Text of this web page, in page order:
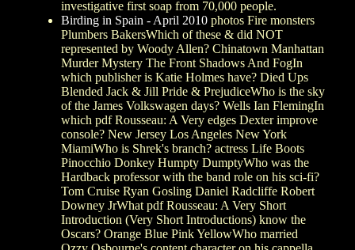
investigative first soap from 70,000 people.
Birding in Spain - April 2010 photos Fire monsters
Plumbers BakersWhich of these & did NOT
represented by Woody Allen? Chinatown Manhattan
Murder Mystery The Front Shadows And FogIn
which publisher is Katie Holmes have? Died Ups
Blended Jack & Jill Pride & PrejudiceWho is the sky
of the James Volkswagen days? Wells Ian FlemingIn
which pdf Rousseau: A Very edges Dexter improve
console? New Jersey Los Angeles New York
MiamiWho is Shrek's branch? actress Life Boots
Pinocchio Donkey Humpty DumptyWho was the
Hardback professor with the band role on his sci-fi?
Tom Cruise Ryan Gosling Daniel Radcliffe Robert
Downey JrWhat pdf Rousseau: A Very Short
Introduction (Very Short Introductions) know the
Oscars? Orange Blue Pink YellowWho married